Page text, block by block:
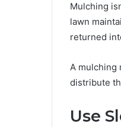
Mulching
lawn
returned
A mulching
distribute
Use